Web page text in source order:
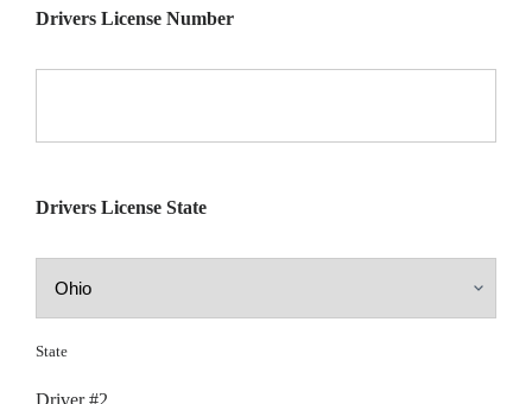
Drivers License Number
Drivers License State
State
Driver #2